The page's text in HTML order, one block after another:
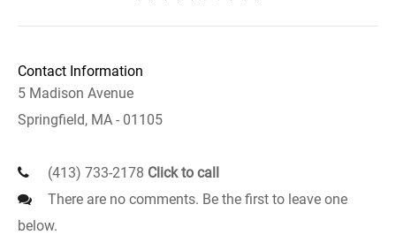
Contact Information
5 Madison Avenue
Springfield, MA - 01105
(413) 733-2178 Click to call
There are no comments. Be the first to leave one
below.